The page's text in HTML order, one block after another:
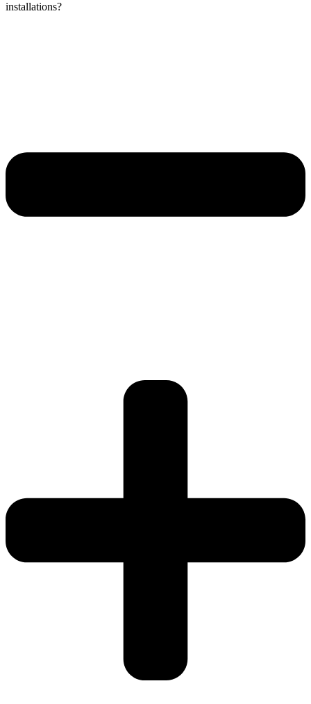
installations?